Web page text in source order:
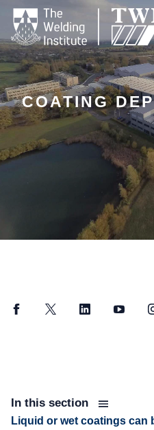

COATING
FacebookTwitter LinkedIn
In this section
Liquid or wet coatings can